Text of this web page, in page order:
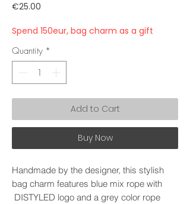
€25.00
Spend 150eur, bag charm as a gift
Quantity *
Add to Cart
Buy Now
Handmade by the designer, this stylish
bag charm features blue mix rope with
DISTYLED logo and a grey color rope